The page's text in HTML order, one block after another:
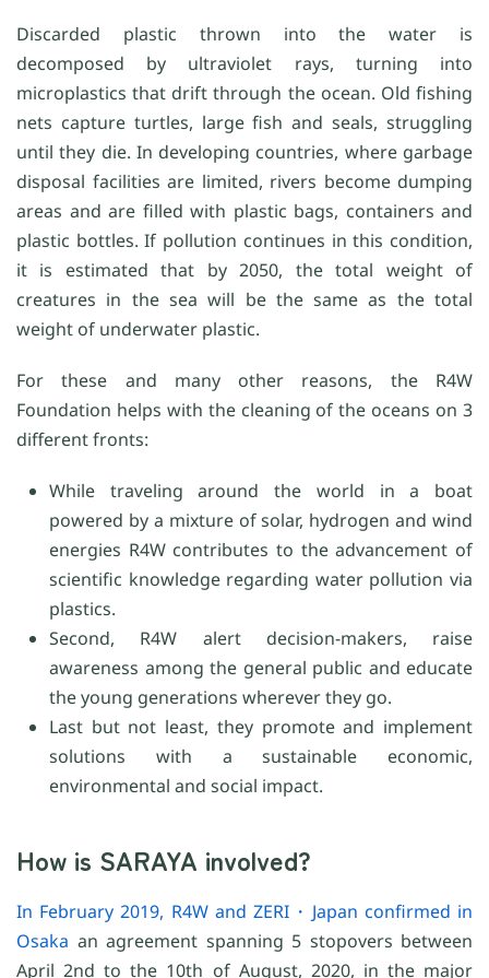
Discarded plastic thrown into the water is
decomposed by ultraviolet rays, turning into
microplastics that drift through the ocean. Old fishing
nets capture turtles, large fish and seals, struggling
until they die. In developing countries, where garbage
disposal facilities are limited, rivers become dumping
areas and are filled with plastic bags, containers and
plastic bottles. If pollution continues in this condition,
it is estimated that by 2050, the total weight of
creatures in the sea will be the same as the total
weight of underwater plastic.
For these and many other reasons, the R4W
Foundation helps with the cleaning of the oceans on 3
different fronts:
While traveling around the world in a boat
powered by a mixture of solar, hydrogen and wind
energies R4W contributes to the advancement of
scientific knowledge regarding water pollution via
plastics.
Second, R4W alert decision-makers, raise
awareness among the general public and educate
the young generations wherever they go.
Last but not least, they promote and implement
solutions with a sustainable economic,
environmental and social impact.
How is SARAYA involved?
In February 2019, R4W and ZERI・Japan confirmed in
Osaka an agreement spanning 5 stopovers between
April 2nd to the 10th of August, 2020, in the major